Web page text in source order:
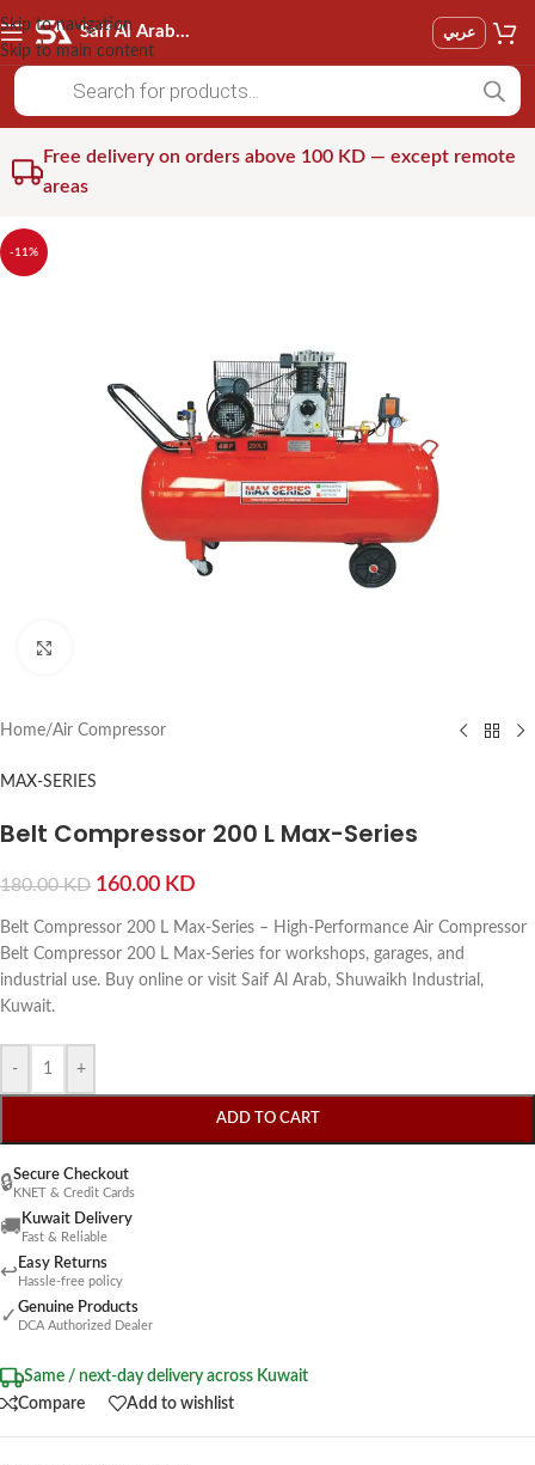
Skip to navigation
Skip to main content
Saif Al Arab Est عربي
Free delivery on orders above 100 KD — except remote
areas
-11%
Home/Air Compressor
MAX-SERIES
Belt Compressor 200 L Max-Series
180.00KD 160.00 KD
Belt Compressor 200 L Max-Series – High-Performance Air Compressor
Belt Compressor 200 L Max-Series for workshops, garages, and
industrial use. Buy online or visit Saif Al Arab, Shuwaikh Industrial,
Kuwait.
- +
ADD TO CART
🔒Secure Checkout
KNET & Credit Cards
🚚 Kuwait Delivery
Fast & Reliable
↩ Easy Returns
Hassle-free policy
✓ Genuine Products
DCA Authorized Dealer
Same / next-day delivery across Kuwait
Compare
Add to wishlist